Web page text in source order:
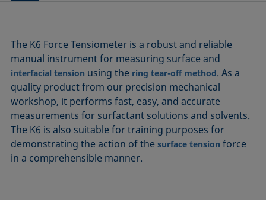
The K6 Force Tensiometer is a robust and reliable
manual instrument for measuring surface and
interfacial tension using the ring tear-off method. As a
quality product from our precision mechanical
workshop, it performs fast, easy, and accurate
measurements for surfactant solutions and solvents.
The K6 is also suitable for training purposes for
demonstrating the action of thesurface tension force
in a comprehensible manner.